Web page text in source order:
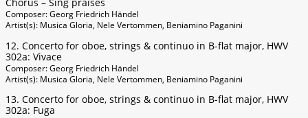
Composer: Georg Friedrich Händel
Artist(s): Musica Gloria, Nele Vertommen, Beniamino Paganini
12. Concerto for oboe, strings & continuo in B-flat major, HWV
302a: Vivace
Composer: Georg Friedrich Händel
Artist(s): Musica Gloria, Nele Vertommen, Beniamino Paganini
13. Concerto for oboe, strings & continuo in B-flat major, HWV
302a: Fuga